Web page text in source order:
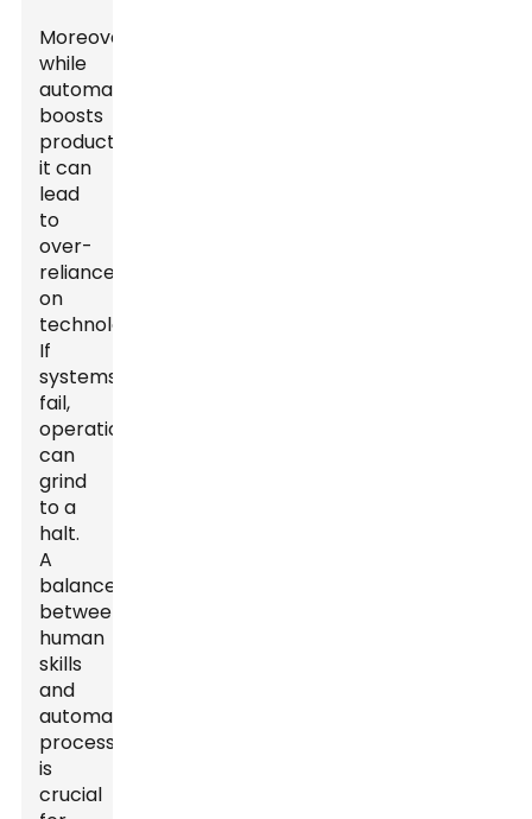
Moreover,
while
automation
boosts
productivity,
it can
lead
to
over-
reliance
on
technology.
If
systems
fail,
operations
can
grind
to a
halt.
A
balance
between
human
skills
and
automated
processes
is
crucial